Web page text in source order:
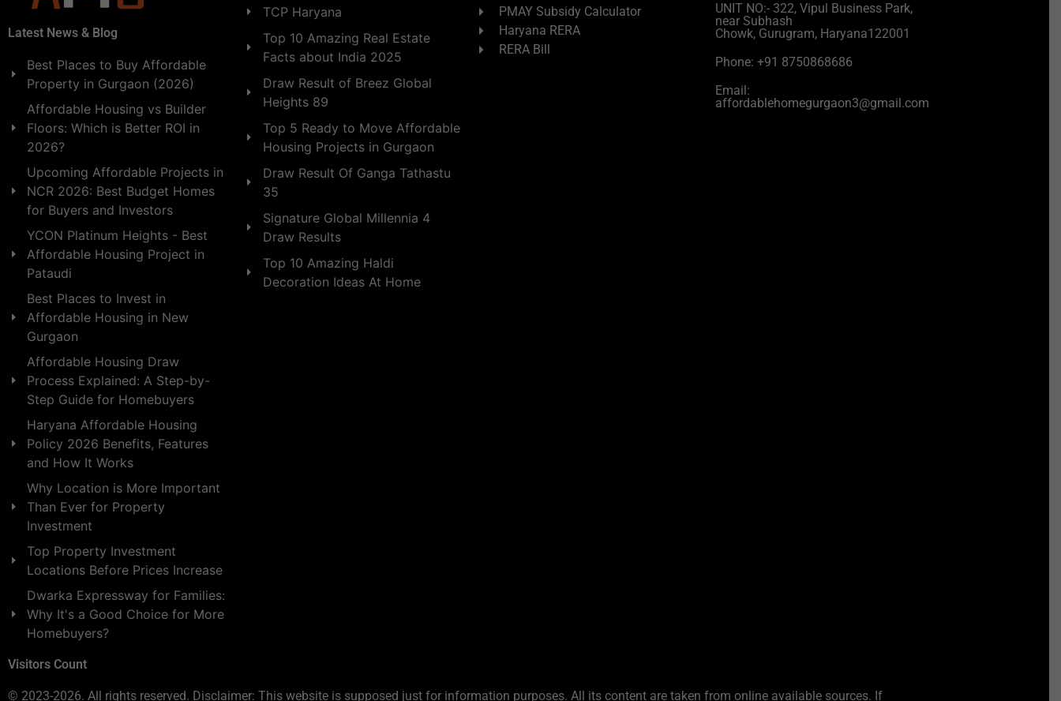
Latest News & Blog
Best Places to Buy Affordable
Property in Gurgaon (2026)
Affordable Housing vs Builder
Floors: Which is Better ROI in
2026?
Upcoming Affordable Projects in
NCR 2026: Best Budget Homes
for Buyers and Investors
YCON Platinum Heights - Best
Affordable Housing Project in
Pataudi
Best Places to Invest in
Affordable Housing in New
Gurgaon
Affordable Housing Draw
Process Explained: A Step-by-
Step Guide for Homebuyers
Haryana Affordable Housing
Policy 2026 Benefits, Features
and How It Works
Why Location is More Important
Than Ever for Property
Investment
Top Property Investment
Locations Before Prices Increase
Dwarka Expressway for Families:
Why It's a Good Choice for More
Homebuyers?
Visitors Count
TCP Haryana
Top 10 Amazing Real Estate
Facts about India 2025
Draw Result of Breez Global
Heights 89
Top 5 Ready to Move Affordable
Housing Projects in Gurgaon
Draw Result Of Ganga Tathastu
35
Signature Global Millennia 4
Draw Results
Top 10 Amazing Haldi
Decoration Ideas At Home
PMAY Subsidy Calculator
Haryana RERA
RERA Bill
UNIT NO:- 322, Vipul Business Park,
near Subhash
Chowk, Gurugram, Haryana122001
Phone: +91 8750868686
Email:
affordablehomegurgaon3@gmail.com
© 2023-2026. All rights reserved. Disclaimer: This website is supposed just for information purposes. All its content are taken from online available sources. If